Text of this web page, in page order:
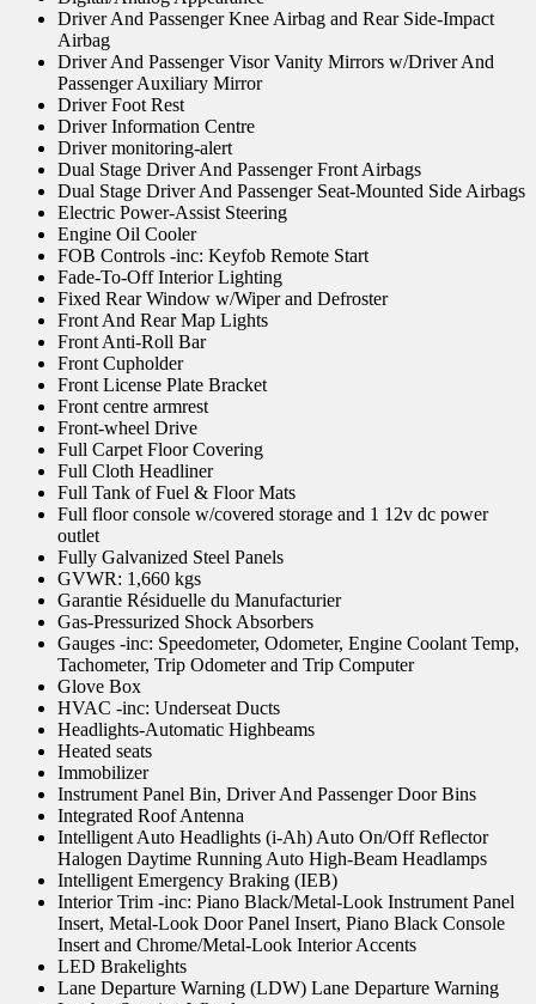
Driver And Passenger Knee Airbag and Rear Side-Impact
Airbag
Driver And Passenger Visor Vanity Mirrors w/Driver And
Passenger Auxiliary Mirror
Driver Foot Rest
Driver Information Centre
Driver monitoring-alert
Dual Stage Driver And Passenger Front Airbags
Dual Stage Driver And Passenger Seat-Mounted Side Airbags
Electric Power-Assist Steering
Engine Oil Cooler
FOB Controls -inc: Keyfob Remote Start
Fade-To-Off Interior Lighting
Fixed Rear Window w/Wiper and Defroster
Front And Rear Map Lights
Front Anti-Roll Bar
Front Cupholder
Front License Plate Bracket
Front centre armrest
Front-wheel Drive
Full Carpet Floor Covering
Full Cloth Headliner
Full Tank of Fuel & Floor Mats
Full floor console w/covered storage and 1 12v dc power
outlet
Fully Galvanized Steel Panels
GVWR: 1,660 kgs
Garantie Résiduelle du Manufacturier
Gas-Pressurized Shock Absorbers
Gauges -inc: Speedometer, Odometer, Engine Coolant Temp,
Tachometer, Trip Odometer and Trip Computer
Glove Box
HVAC -inc: Underseat Ducts
Headlights-Automatic Highbeams
Heated seats
Immobilizer
Instrument Panel Bin, Driver And Passenger Door Bins
Integrated Roof Antenna
Intelligent Auto Headlights (i-Ah) Auto On/Off Reflector
Halogen Daytime Running Auto High-Beam Headlamps
Intelligent Emergency Braking (IEB)
Interior Trim -inc: Piano Black/Metal-Look Instrument Panel
Insert, Metal-Look Door Panel Insert, Piano Black Console
Insert and Chrome/Metal-Look Interior Accents
LED Brakelights
Lane Departure Warning (LDW) Lane Departure Warning